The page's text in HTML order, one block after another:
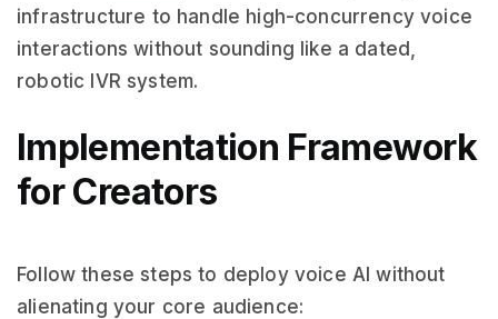
infrastructure to handle high-concurrency voice
interactions without sounding like a dated,
robotic IVR system.
Implementation Framework
for Creators
Follow these steps to deploy voice AI without
alienating your core audience: